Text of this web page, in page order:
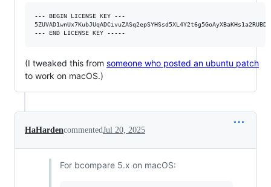
--- BEGIN LICENSE KEY ---
(I tweaked this from someone who posted an ubuntu patch
to work on macOS.)
HaHardencommentedJul 20, 2025
For bcompare 5.x on macOS: